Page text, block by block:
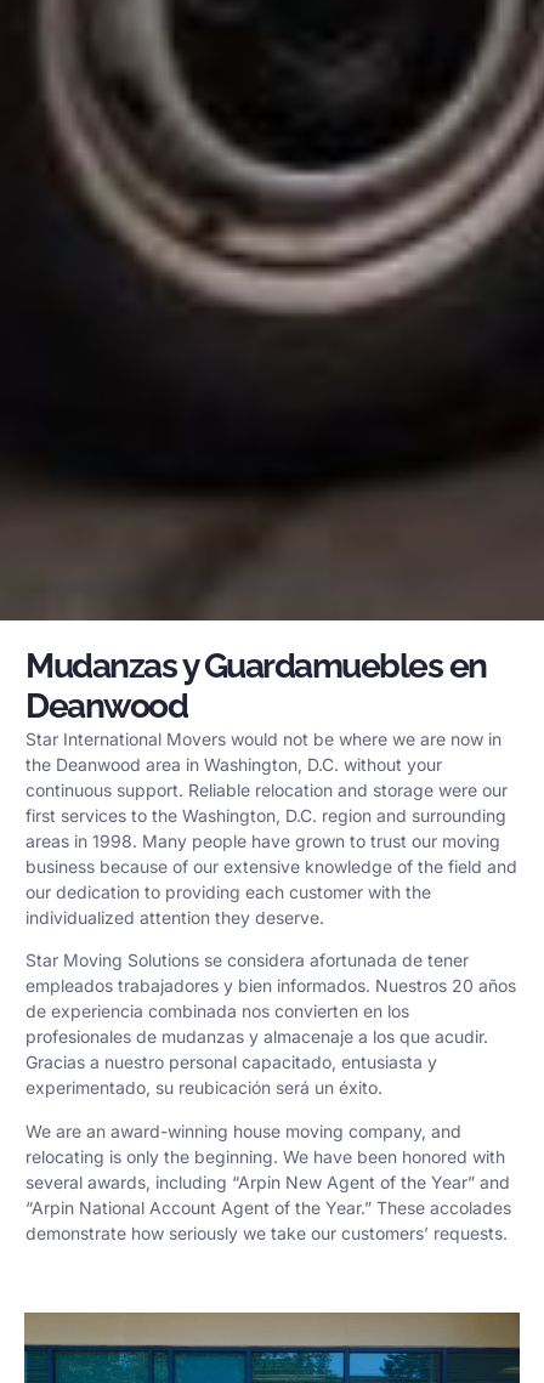
Mudanzas y Guardamuebles en
Deanwood
Star International Movers would not be where we are now in
the Deanwood area in Washington, D.C. without your
continuous support. Reliable relocation and storage were our
first services to the Washington, D.C. region and surrounding
areas in 1998. Many people have grown to trust our moving
business because of our extensive knowledge of the field and
our dedication to providing each customer with the
individualized attention they deserve.
Star Moving Solutions se considera afortunada de tener
empleados trabajadores y bien informados. Nuestros 20 años
de experiencia combinada nos convierten en los
profesionales de mudanzas y almacenaje a los que acudir.
Gracias a nuestro personal capacitado, entusiasta y
experimentado, su reubicación será un éxito.
We are an award-winning house moving company, and
relocating is only the beginning. We have been honored with
several awards, including “Arpin New Agent of the Year” and
“Arpin National Account Agent of the Year.” These accolades
demonstrate how seriously we take our customers’ requests.